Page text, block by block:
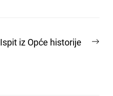
Next
Ispit iz Opće historije